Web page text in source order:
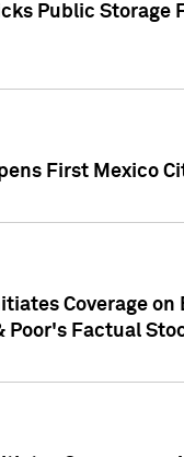
Public Storage
First Mexico
Coverage on
Poor's Factual